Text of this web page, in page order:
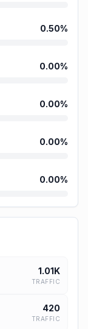
0.50%
0.00%
0.00%
0.00%
0.00%
1.01K
TRAFFIC
420
TRAFFIC